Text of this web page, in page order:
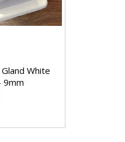
White
9mm